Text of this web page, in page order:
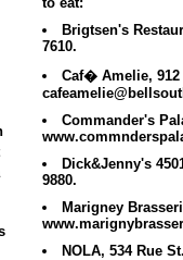
Brigtsen's
7610.
Caf� Amelie, 912
Commander's
Dick&Jenny's
9880.
Marigney
NOLA, 534 Rue